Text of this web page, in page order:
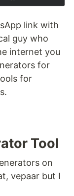
link with
guy who
internet you
for
for
Tool
on
vepaar but I